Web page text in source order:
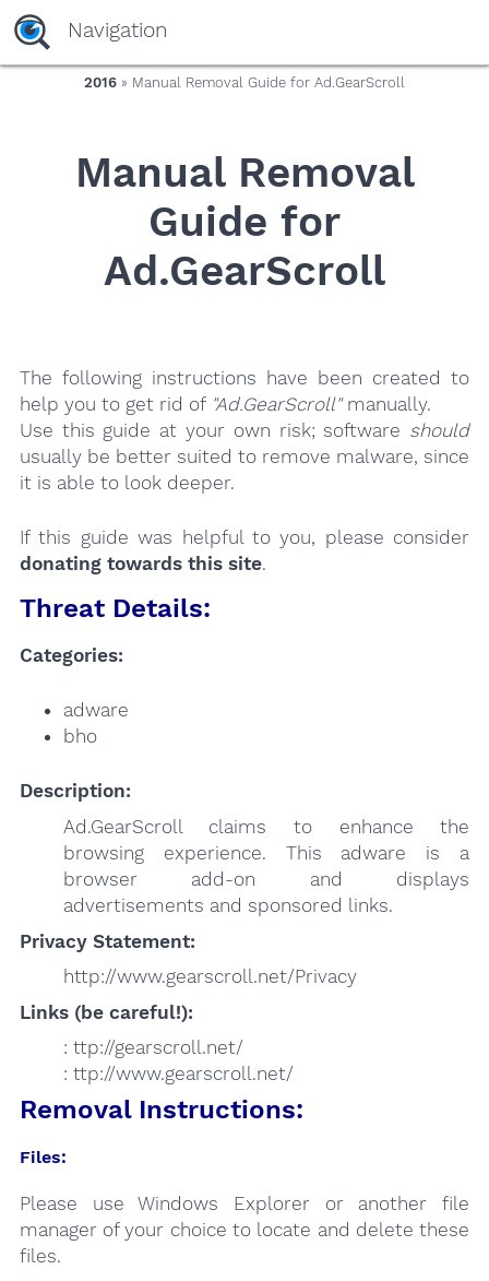
yaaaeag20
Navigation
2016 » Manual Removal Guide for Ad.GearScroll
Manual Removal
Guide for
Ad.GearScroll
The following instructions have been created to
help you to get rid of "Ad.GearScroll"manually.
Use this guide at your own risk; software should
usually be better suited to remove malware, since
it is able to look deeper.
If this guide was helpful to you, please consider
donating towards this site.
Threat Details:
Categories:
adware
bho
Description:
Ad.GearScroll claims to enhance the
browsing experience. This adware is a
browser add-on and displays
advertisements and sponsored links.
Privacy Statement:
http://www.gearscroll.net/Privacy
Links (be careful!):
: ttp://gearscroll.net/
: ttp://www.gearscroll.net/
Removal Instructions:
Files:
Please use Windows Explorer or another file
manager of your choice to locate and delete these
files.